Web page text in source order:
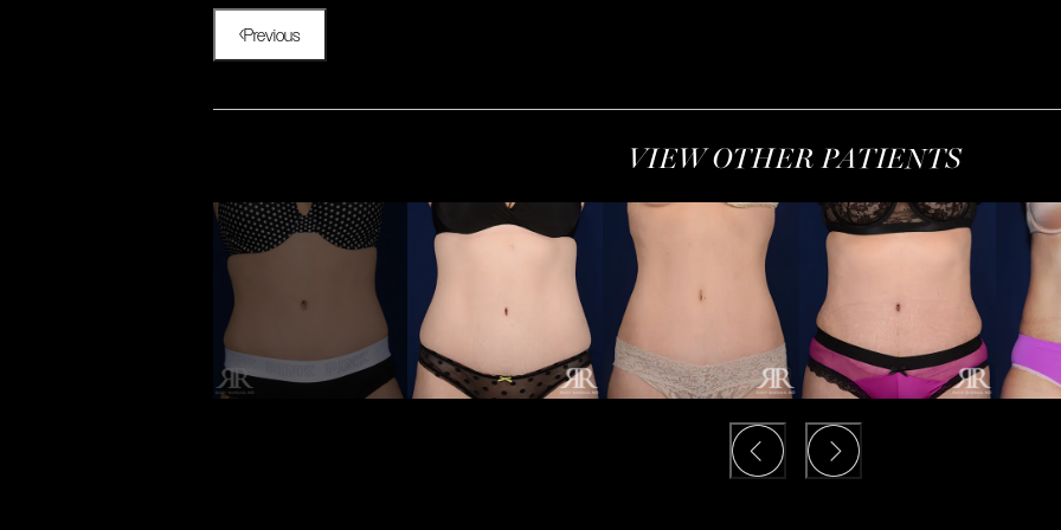
Previous
VIEW OTHER PATIENTS